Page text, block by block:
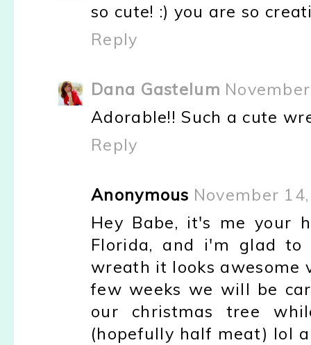
so cute! :) you are so
Reply
Dana Gastelum
Adorable!! Such a cute
Reply
Anonymous November
Hey Babe, it's me your
Florida, and i'm glad
wreath it looks awesome
few weeks we will be
our christmas tree
(hopefully half meat) lol